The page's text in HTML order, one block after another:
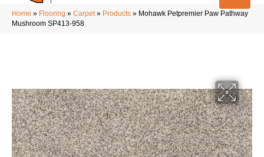
Home » Flooring » Carpet» Products » Mohawk Petpremier Paw Pathway
Mushroom SP413-958